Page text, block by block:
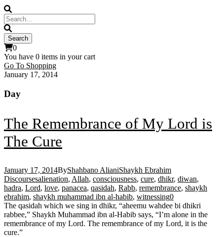
0
You have 0 items in your cart
Go To Shopping
January 17, 2014
Day
The Remembrance of My Lord is
The Cure
January 17, 2014ByShahbano AlianiShaykh Ebrahim
Discoursesalienation, Allah, consciousness, cure, dhikr, diwan,
hadra, Lord, love, panacea, qasidah, Rabb, remembrance, shaykh
ebrahim, shaykh muhammad ibn al-habib, witnessing0
The qasidah which we sing in dhikr, “aheemu wahdee bi dhikri
rabbee,” Shaykh Muhammad ibn al-Habib says, “I’m alone in the
remembrance of my Lord. The remembrance of my Lord, it is the
cure.”